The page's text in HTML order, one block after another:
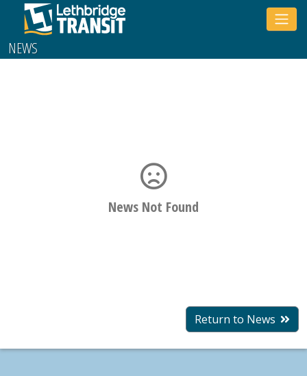
Toggle
sidebar
NEWS
News Not Found
Return to News